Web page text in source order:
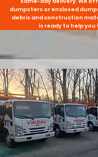
dumpsters orenclosed
debris and construction
is ready to help you